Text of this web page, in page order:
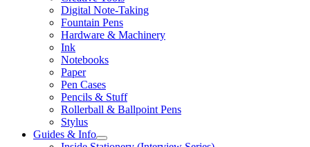
Digital Note-Taking
Fountain Pens
Hardware & Machinery
Ink
Notebooks
Paper
Pen Cases
Pencils & Stuff
Rollerball & Ballpoint Pens
Stylus
Guides & Info
open